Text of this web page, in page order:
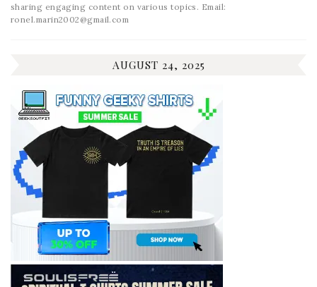
sharing engaging content on various topics. Email:
ronel.marin2002@gmail.com
AUGUST 24, 2025